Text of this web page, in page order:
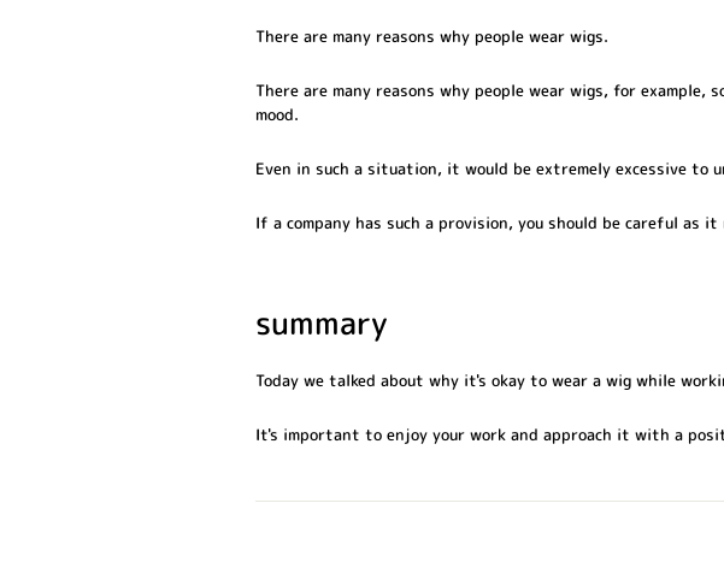
There are many reasons why people wear wigs.
There are many reasons why people wear wigs, for
mood.
Even in such a situation, it would be extremely excessive
If a company has such a provision, you should be careful as
summary
Today we talked about why it's okay to wear a wig while
It's important to enjoy your work and approach it with a